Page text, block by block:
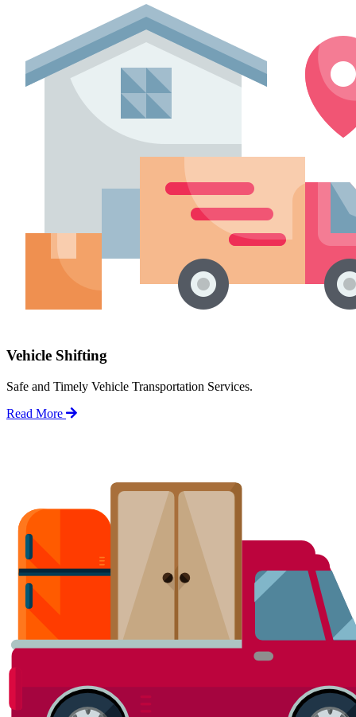
Vehicle Shifting
Safe and Timely Vehicle Transportation Services.
Read More